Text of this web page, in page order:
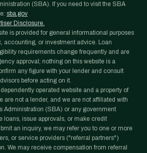
(SBA). If you need to visit the SBA
sba.gov
Disclosure.
is provided for general informational purposes
accounting, or investment advice. Loan
requirements change frequently and are
approval; nothing on this website is a
any figure with your lender and consult
before acting on it.
operated website and a property of
are not a lender, and we are not affiliated with
Administration (SBA) or any government
loans, issue approvals, or make credit
an inquiry, we may refer you to one or more
or service providers ("referral partners")
We may receive compensation from referral